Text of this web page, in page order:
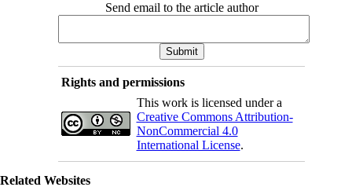
Send email to the article author
Rights and permissions
This work is licensed under a
Creative Commons Attribution-
NonCommercial 4.0
International License.
Related Websites